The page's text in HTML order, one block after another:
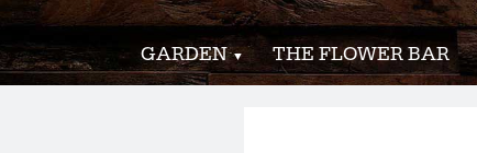
GARDEN THE FLOWER BAR